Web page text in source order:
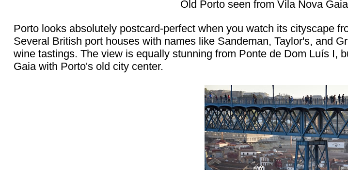
Old Porto seen from Vila Nova
Porto looks absolutely postcard-perfect when you watch its cityscape
Several British port houses with names like Sandeman, Taylor's, and
wine tastings. The view is equally stunning from Ponte de Dom Luís I,
Gaia with Porto's old city center.